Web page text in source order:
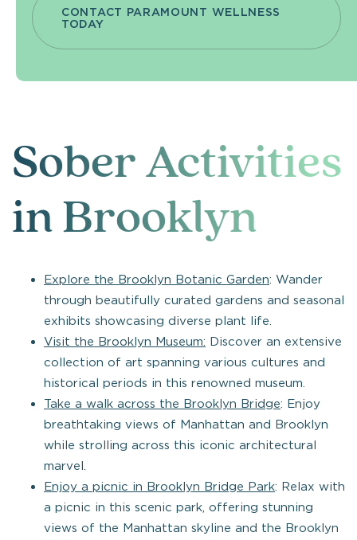
CONTACT PARAMOUNT WELLNESS
TODAY
Sober Activities
in Brooklyn
Explore the Brooklyn Botanic Garden: Wander
through beautifully curated gardens and seasonal
exhibits showcasing diverse plant life.
Visit the Brooklyn Museum: Discover an extensive
collection of art spanning various cultures and
historical periods in this renowned museum.
Take a walk across the Brooklyn Bridge: Enjoy
breathtaking views of Manhattan and Brooklyn
while strolling across this iconic architectural
marvel.
Enjoy a picnic in Brooklyn Bridge Park: Relax with
a picnic in this scenic park, offering stunning
views of the Manhattan skyline and the Brooklyn